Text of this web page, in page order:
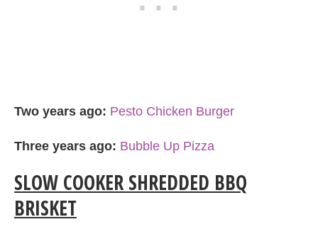
Two years ago: Pesto Chicken Burger
Three years ago: Bubble Up Pizza
SLOW COOKER SHREDDED BBQ
BRISKET